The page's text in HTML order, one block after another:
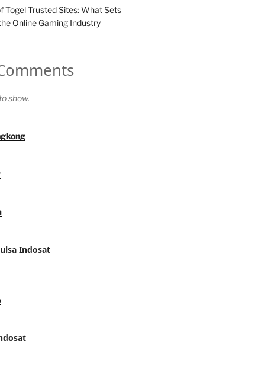
Togel Trusted Sites: What Sets
Online Gaming Industry
show.
Indosat